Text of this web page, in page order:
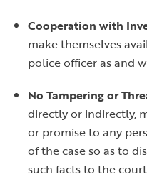
Cooperation with
make themselves
police officer as and
No Tampering or
directly or indirectly,
or promise to any
of the case so as to
such facts to the